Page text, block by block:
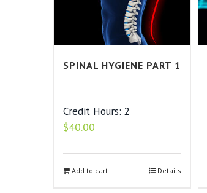
SPINAL HYGIENE PART 1
Credit Hours: 2
$40.00
Add to cart Details